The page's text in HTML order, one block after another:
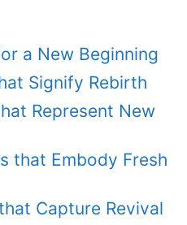
a New Beginning
Signify Rebirth
Represent New
that Embody Fresh
Capture Revival